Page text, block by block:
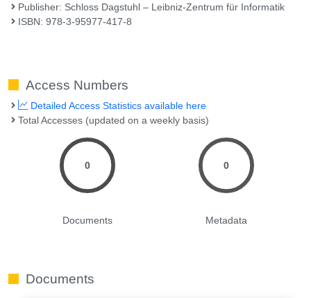
Publisher: Schloss Dagstuhl – Leibniz-Zentrum für Informatik
ISBN: 978-3-95977-417-8
Access Numbers
Detailed Access Statistics available here
Total Accesses (updated on a weekly basis)
0
Documents
0
Metadata
Documents